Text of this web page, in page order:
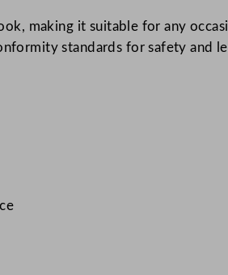
making it suitable for any
standards for safety and